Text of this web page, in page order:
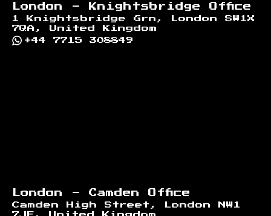
London - Knightsbridge Office
1 Knightsbridge Grn, London SW1X
7QA, United Kingdom
+44 7715 308849
London - Camden Office
Camden High Street, London NW1